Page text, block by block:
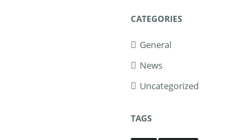
CATEGORIES
General
News
Uncategorized
TAGS